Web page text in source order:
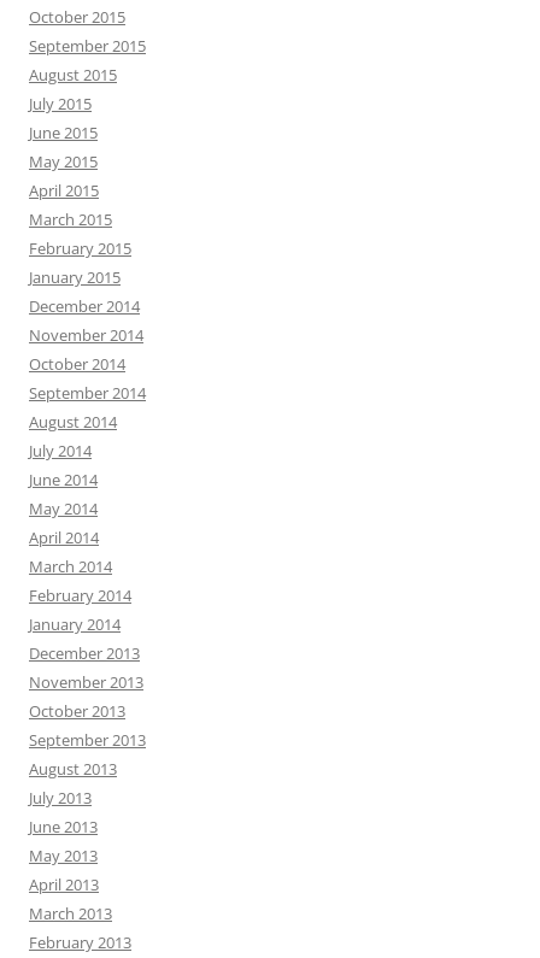
October 2015
September 2015
August 2015
July 2015
June 2015
May 2015
April 2015
March 2015
February 2015
January 2015
December 2014
November 2014
October 2014
September 2014
August 2014
July 2014
June 2014
May 2014
April 2014
March 2014
February 2014
January 2014
December 2013
November 2013
October 2013
September 2013
August 2013
July 2013
June 2013
May 2013
April 2013
March 2013
February 2013